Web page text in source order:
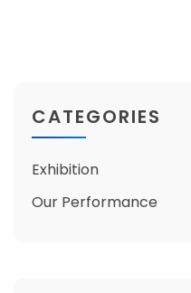
CATEGORIES
Exhibition
Our Performance